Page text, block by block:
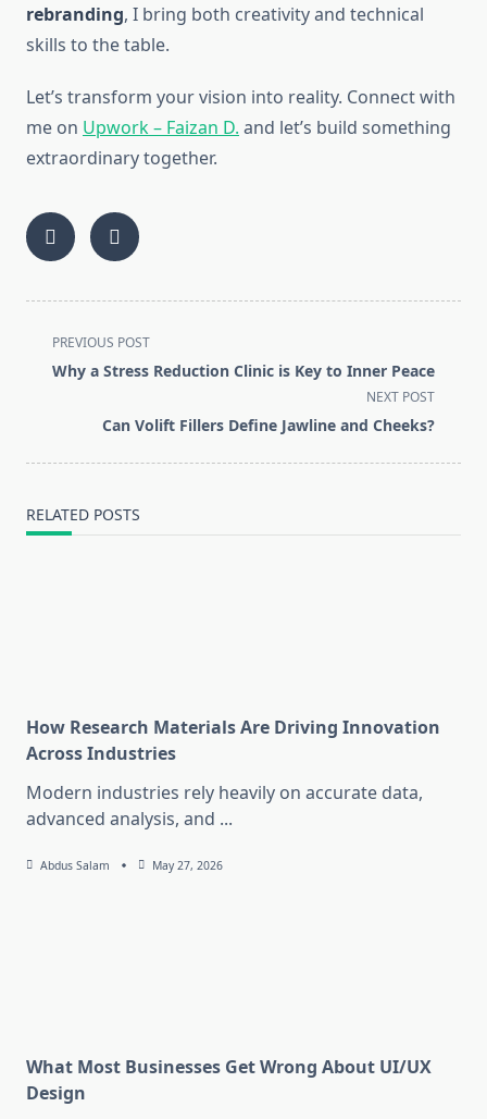
rebranding, I bring both creativity and technical
skills to the table.
Let’s transform your vision into reality. Connect with
me on Upwork – Faizan D. and let’s build something
extraordinary together.
<span
class="nav-
text">Page</span>
PREVIOUS POST
Why a Stress Reduction Clinic is Key to Inner Peace
NEXT POST
Can Volift Fillers Define Jawline and Cheeks?
RELATED POSTS
How Research Materials Are Driving Innovation
Across Industries
Modern industries rely heavily on accurate data,
advanced analysis, and ...
Abdus Salam May 27, 2026
What Most Businesses Get Wrong About UI/UX
Design